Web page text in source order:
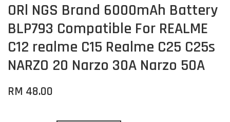
ORl NGS Brand 6000mAh Battery
BLP793 Compatible For REALME
C12 realme C15 Realme C25 C25s
NARZO 20 Narzo 30A Narzo 50A
RM 48.00